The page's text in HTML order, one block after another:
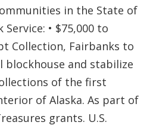
in the State of
• $75,000 to
Collection, Fairbanks to
blockhouse and stabilize
of the first
of Alaska. As part of
grants. U.S.